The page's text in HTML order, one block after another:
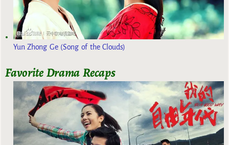
Yun Zhong Ge (Song of the Clouds)
Favorite Drama Recaps